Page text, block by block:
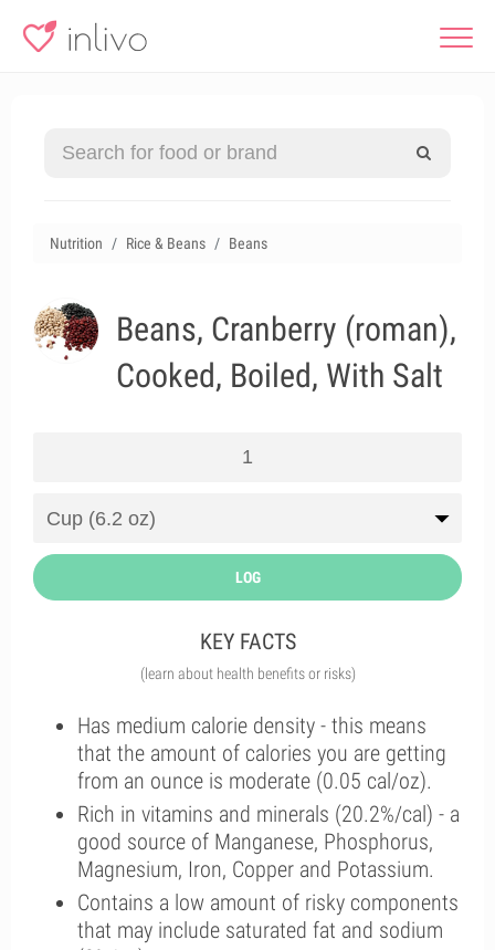
Nutrition Rice & Beans Beans
Beans, Cranberry (roman),
Cooked, Boiled, With Salt
LOG
KEY FACTS
(learn about health benefits or risks)
Has medium calorie density - this means
that the amount of calories you are getting
from an ounce is moderate (0.05 cal/oz).
Rich in vitamins and minerals (20.2%/cal) - a
good source of Manganese, Phosphorus,
Magnesium, Iron, Copper and Potassium.
Contains a low amount of risky components
that may include saturated fat and sodium